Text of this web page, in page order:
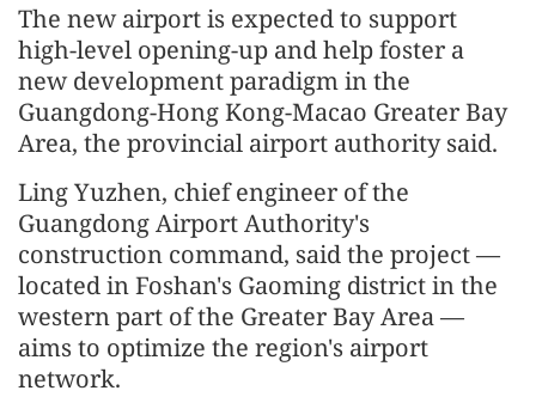
The new airport is expected to support
high-level opening-up and help foster a
new development paradigm in the
Guangdong-Hong Kong-Macao Greater Bay
Area, the provincial airport authority said.
Ling Yuzhen, chief engineer of the
Guangdong Airport Authority's
construction command, said the project —
located in Foshan's Gaoming district in the
western part of the Greater Bay Area —
aims to optimize the region's airport
network.